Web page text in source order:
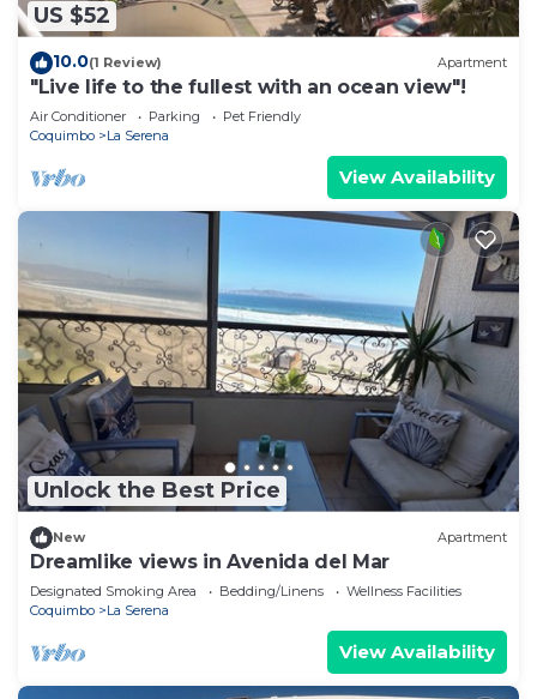
US $52
10.0(1 Review) Apartment
"Live life to the fullest with an ocean view"!
Air Conditioner Parking
Pet Friendly
Coquimbo
La Serena
View Availability
Unlock the Best Price
New Apartment
Dreamlike views in Avenida del Mar
Designated Smoking Area Bedding/Linens
Wellness Facilities
Coquimbo
La Serena
View Availability